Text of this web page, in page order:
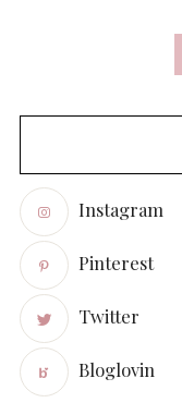
Instagram
Pinterest
Twitter
Bloglovin